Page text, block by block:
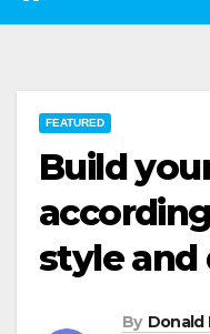
FEATURED
Build
style and
By Donald